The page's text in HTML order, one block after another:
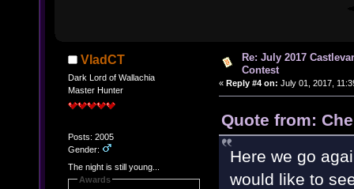
VladCT
Dark Lord of Wallachia
Master Hunter
Posts: 2005
Gender:
The night is still young...
Awards
Re: July 2017
Contest
« Reply #4 on: July 01, 2017,
Quote from:
Here we go
would like to